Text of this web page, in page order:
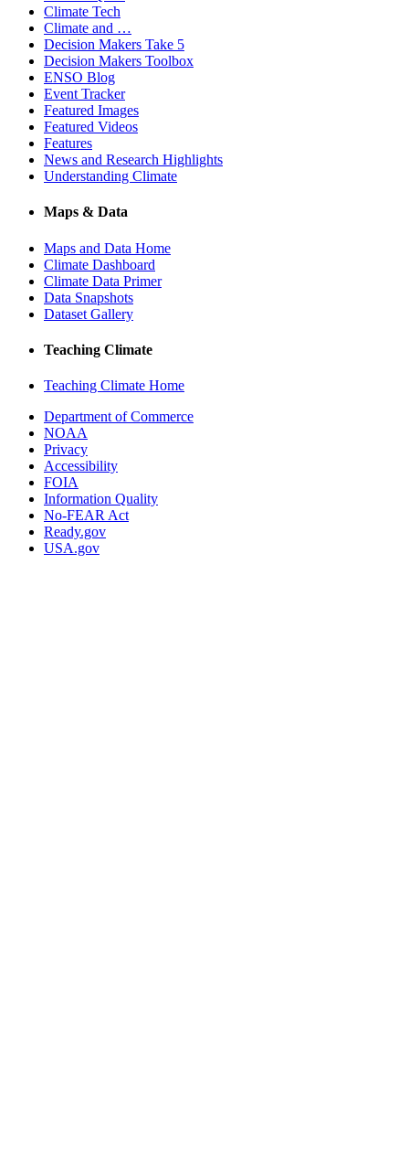
Climate Tech
Climate and …
Decision Makers Take 5
Decision Makers Toolbox
ENSO Blog
Event Tracker
Featured Images
Featured Videos
Features
News and Research Highlights
Understanding Climate
Maps & Data
Maps and Data Home
Climate Dashboard
Climate Data Primer
Data Snapshots
Dataset Gallery
Teaching Climate
Teaching Climate Home
Department of Commerce
NOAA
Privacy
Accessibility
FOIA
Information Quality
No-FEAR Act
Ready.gov
USA.gov